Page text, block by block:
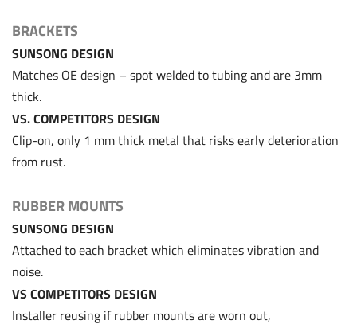
BRACKETS
SUNSONG DESIGN
Matches OE design – spot welded to tubing and are 3mm
thick.
VS. COMPETITORS DESIGN
Clip-on, only 1 mm thick metal that risks early deterioration
from rust.
RUBBER MOUNTS
SUNSONG DESIGN
Attached to each bracket which eliminates vibration and
noise.
VS COMPETITORS DESIGN
Installer reusing if rubber mounts are worn out,